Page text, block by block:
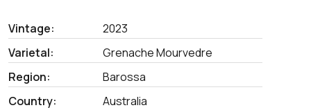
Vintage:
2023
Varietal:
Grenache Mourvedre
Region:
Barossa
Country:
Australia